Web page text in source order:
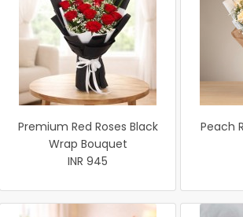
Premium Red Roses Black
Wrap Bouquet
INR 945
Peach